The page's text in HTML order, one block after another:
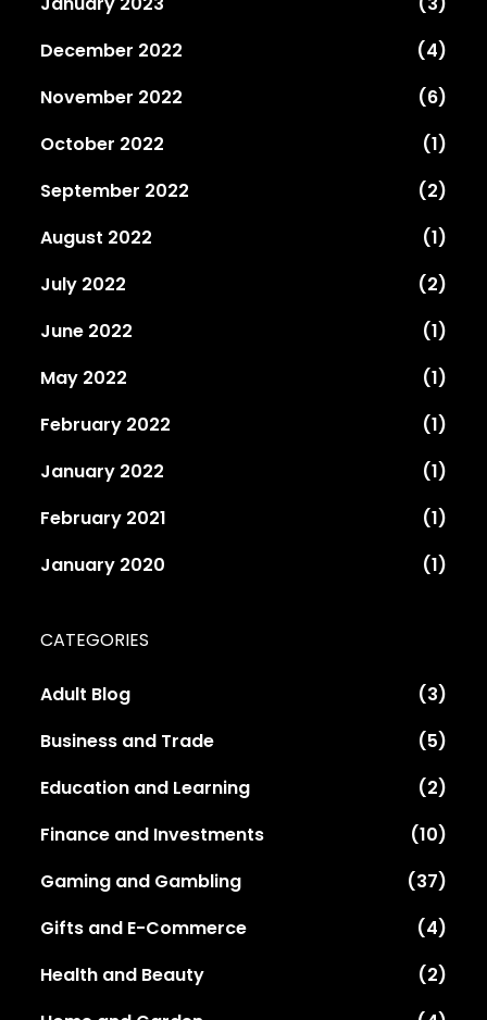
December 2022
(4)
November 2022
(6)
October 2022
(1)
September 2022
(2)
August 2022
(1)
July 2022
(2)
June 2022
(1)
May 2022
(1)
February 2022
(1)
January 2022
(1)
February 2021
(1)
January 2020
(1)
CATEGORIES
Adult Blog
(3)
Business and Trade
(5)
Education and Learning
(2)
Finance and Investments
(10)
Gaming and Gambling
(37)
Gifts and E-Commerce
(4)
Health and Beauty
(2)